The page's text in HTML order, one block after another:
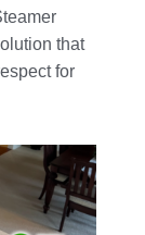
that
for